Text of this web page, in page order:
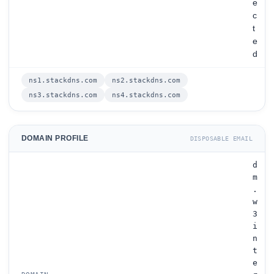
e
c
t
e
d
ns1.stackdns.com
ns2.stackdns.com
ns3.stackdns.com
ns4.stackdns.com
DOMAIN PROFILE DISPOSABLE EMAIL
d
m
.
w
3
i
n
t
e